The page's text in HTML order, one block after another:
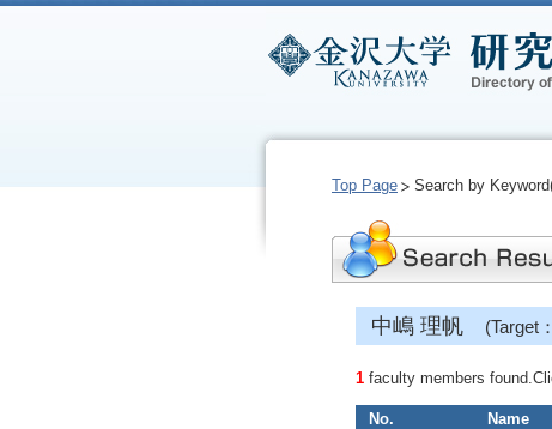
Top Page Search by
中嶋 理帆 (Target
1 faculty members
No. Name